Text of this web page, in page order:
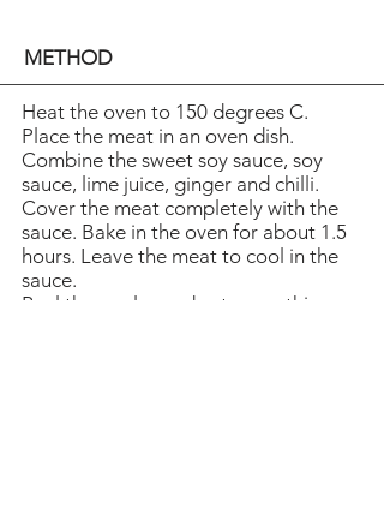
METHOD
Heat the oven to 150 degrees C.
Place the meat in an oven dish.
Combine the sweet soy sauce, soy
sauce, lime juice, ginger and chilli.
Cover the meat completely with the
sauce. Bake in the oven for about 1.5
hours. Leave the meat to cool in the
sauce.
Peel the apples and cut some thin